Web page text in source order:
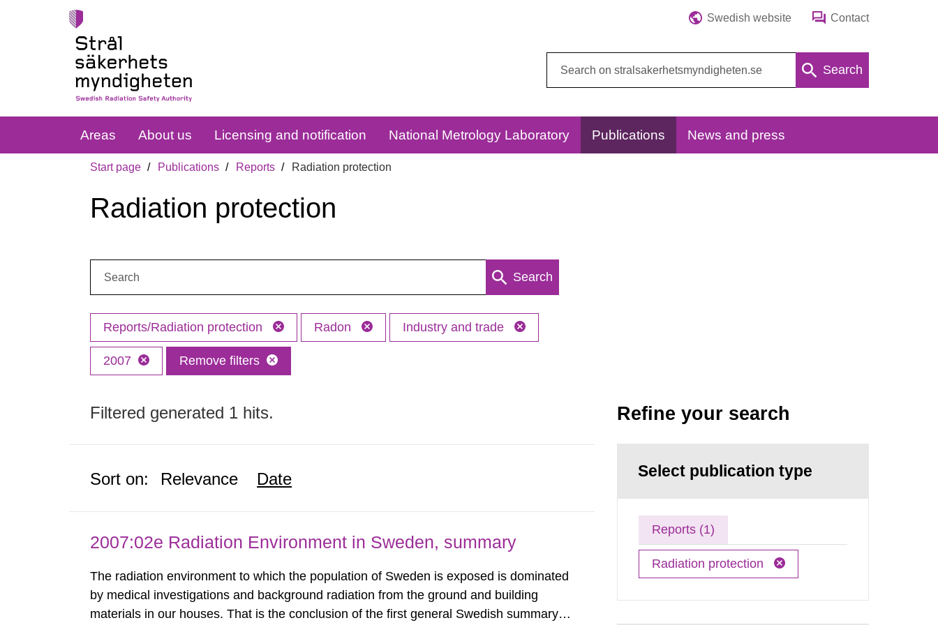
Swedish website Contact
Search
Areas About us Licensing and notification National Metrology Laboratory Publications News and press
Start page Publications Reports Radiation protection
Radiation protection
Search
Reports/Radiation protection Radon Industry and trade
2007 Remove filters
Filtered generated 1 hits.
Sort on: Relevance Date
2007:02e Radiation Environment in Sweden, summary
The radiation environment to which the population of Sweden is exposed is dominated
by medical investigations and background radiation from the ground and building
materials in our houses. That is the conclusion of the first general Swedish summary of
Refine your search
Select publication type
Reports (1)
Radiation protection